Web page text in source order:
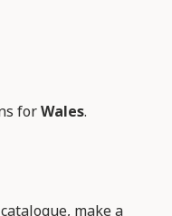
forWales.
make a